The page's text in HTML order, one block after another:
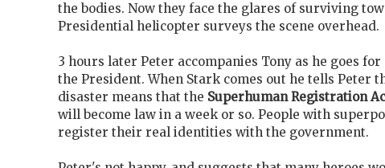
the bodies. Now they face the glares of surviving
Presidential helicopter surveys the scene overhead.
3 hours later Peter accompanies Tony as he goes
the President. When Stark comes out he tells Peter
disaster means that the Superhuman Registration
will become law in a week or so. People with
register their real identities with the government.